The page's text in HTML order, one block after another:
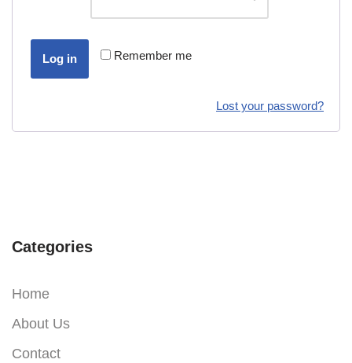
Remember me
Log in
Lost your password?
Categories
Home
About Us
Contact